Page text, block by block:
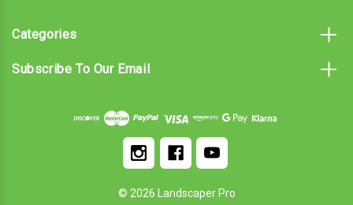
Categories
Subscribe To Our Email
© 2026 Landscaper Pro